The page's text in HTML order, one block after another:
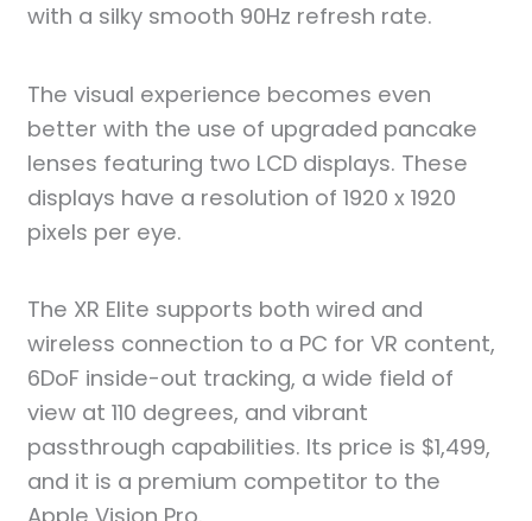
with a silky smooth 90Hz refresh rate.
The visual experience becomes even
better with the use of upgraded pancake
lenses featuring two LCD displays. These
displays have a resolution of 1920 x 1920
pixels per eye.
The XR Elite supports both wired and
wireless connection to a PC for VR content,
6DoF inside-out tracking, a wide field of
view at 110 degrees, and vibrant
passthrough capabilities. Its price is $1,499,
and it is a premium competitor to the